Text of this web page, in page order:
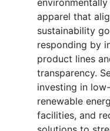
apparel that
sustainability
responding by
product lines
transparency.
investing in
renewable
facilities, and